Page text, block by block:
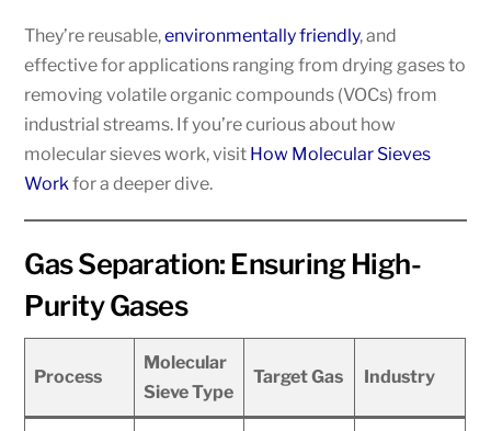
They’re reusable,environmentally friendly, and
effective for applications ranging from drying gases to
removing volatile organic compounds (VOCs) from
industrial streams. If you’re curious about how
molecular sieves work, visit How Molecular Sieves
Workfor a deeper dive.
Gas Separation: Ensuring High-
Purity Gases
Process
Molecular
Sieve Type
Target Gas Industry